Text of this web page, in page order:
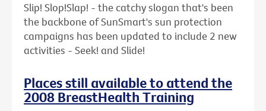
Slip! Slop!Slap! - the catchy slogan that's been
the backbone of SunSmart's sun protection
campaigns has been updated to include 2 new
activities - Seek! and Slide!
Places still available to attend the
2008 BreastHealth Training